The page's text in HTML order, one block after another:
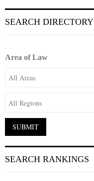
SEARCH DIRECTORY
Area of Law
SEARCH RANKINGS